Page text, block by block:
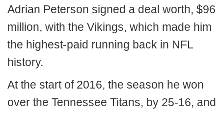
Adrian Peterson signed a deal worth, $96
million, with the Vikings, which made him
the highest-paid running back in NFL
history.
At the start of 2016, the season he won
over the Tennessee Titans, by 25-16, and